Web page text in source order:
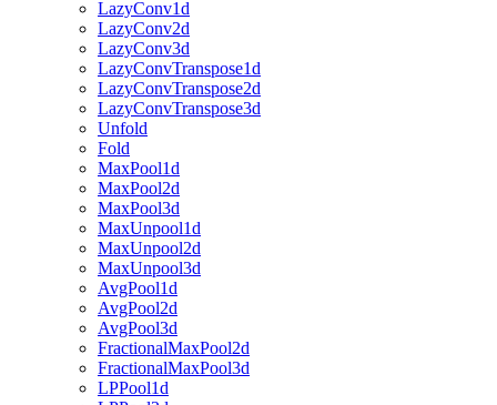
LazyConv1d
LazyConv2d
LazyConv3d
LazyConvTranspose1d
LazyConvTranspose2d
LazyConvTranspose3d
Unfold
Fold
MaxPool1d
MaxPool2d
MaxPool3d
MaxUnpool1d
MaxUnpool2d
MaxUnpool3d
AvgPool1d
AvgPool2d
AvgPool3d
FractionalMaxPool2d
FractionalMaxPool3d
LPPool1d